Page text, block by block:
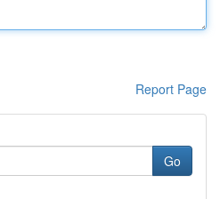
Report Page
Go